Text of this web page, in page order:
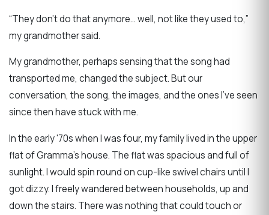
“They don’t do that anymore… well, not like they used to,”
my grandmother said.
My grandmother, perhaps sensing that the song had
transported me, changed the subject. But our
conversation, the song, the images, and the ones I’ve seen
since then have stuck with me.
In the early '70s when I was four, my family lived in the upper
flat of Gramma’s house. The flat was spacious and full of
sunlight. I would spin round on cup-like swivel chairs until I
got dizzy. I freely wandered between households, up and
down the stairs. There was nothing that could touch or